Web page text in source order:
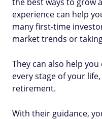
experience can help
many first-time
market trends or
They can also help
every stage of your
retirement.
With their guidance,